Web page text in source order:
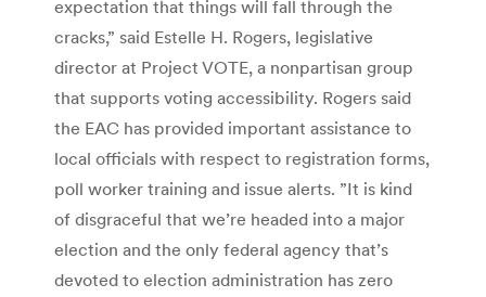
expectation that things will fall through the
cracks,” said Estelle H. Rogers, legislative
director at Project VOTE, a nonpartisan group
that supports voting accessibility. Rogers said
the EAC has provided important assistance to
local officials with respect to registration forms,
poll worker training and issue alerts. ”It is kind
of disgraceful that we’re headed into a major
election and the only federal agency that’s
devoted to election administration has zero